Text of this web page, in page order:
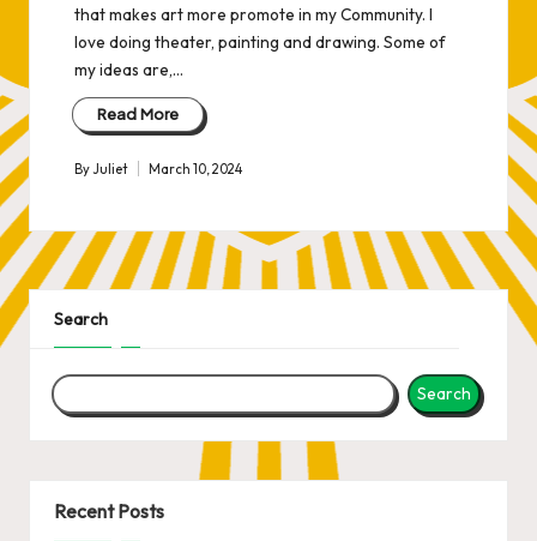
that makes art more promote in my Community. I
love doing theater, painting and drawing. Some of
my ideas are,…
Read More
Posted
ByJuliet March 10, 2024
Search
Search
Recent Posts